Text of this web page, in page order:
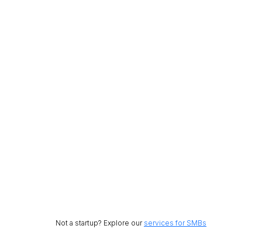
Not a startup? Explore our services for SMBs